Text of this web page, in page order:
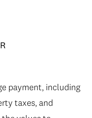
payment, including
taxes, and